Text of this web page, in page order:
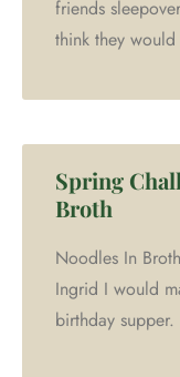
friends
think they
Spring
Broth
Noodles In
Ingrid I would
birthday